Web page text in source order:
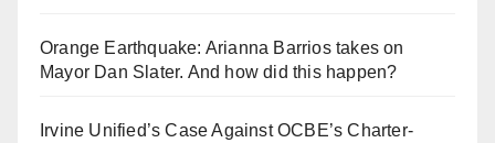
Orange Earthquake: Arianna Barrios takes on
Mayor Dan Slater. And how did this happen?
Irvine Unified’s Case Against OCBE’s Charter-